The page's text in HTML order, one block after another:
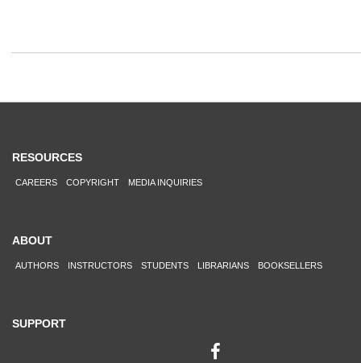
RESOURCES
CAREERS COPYRIGHT MEDIA INQUIRIES
ABOUT
AUTHORS INSTRUCTORS STUDENTS LIBRARIANS BOOKSELLERS
SUPPORT